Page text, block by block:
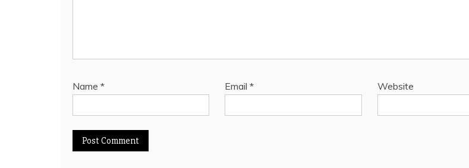
Name * Email* Website